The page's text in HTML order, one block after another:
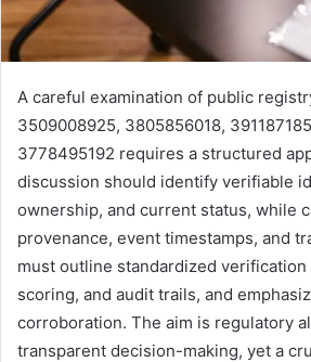
A careful examination of public
3509008925, 3805856018,
3778495192 requires a structured
discussion should identify verifiable
ownership, and current status, while
provenance, event timestamps, and
must outline standardized
scoring, and audit trails, and
corroboration. The aim is regulatory
transparent decision-making, yet a